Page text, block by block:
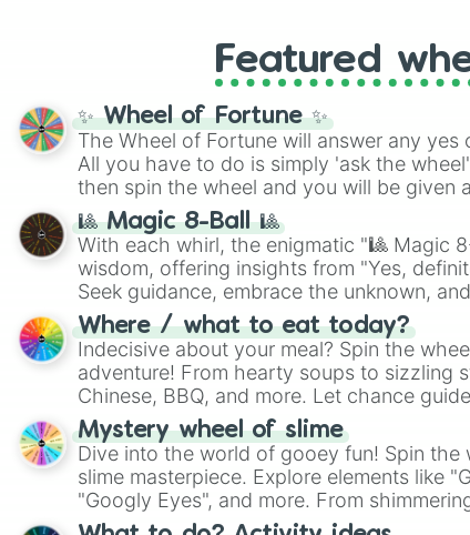
Featured
✨ Wheel of Fortune ✨
The Wheel of Fortune will answer any yes
All you have to do is simply 'ask the
then spin the wheel and you will be given
🎱 Magic 8-Ball 🎱
With each whirl, the enigmatic "🎱 Magic
wisdom, offering insights from "Yes,
Seek guidance, embrace the unknown,
whimsical journey of chance.
Where / what to eat today?
Indecisive about your meal? Spin the
adventure! From hearty soups to sizzling
Chinese, BBQ, and more. Let chance
on choices such as sushi or a classic
Mystery wheel of slime
Dive into the world of gooey fun! Spin the
slime masterpiece. Explore elements like
"Googly Eyes", and more. From
"Pink Coloring", each spin unveils a new